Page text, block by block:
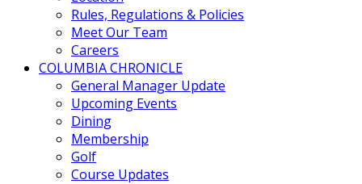
Rules, Regulations & Policies
Meet Our Team
Careers
COLUMBIA CHRONICLE
General Manager Update
Upcoming Events
Dining
Membership
Golf
Course Updates